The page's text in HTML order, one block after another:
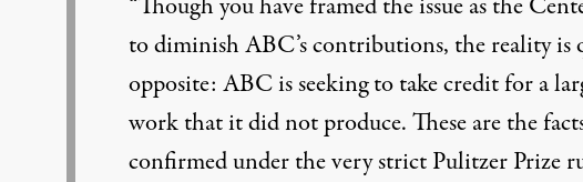
to diminish ABC’s contributions, the reality is
opposite: ABC is seeking to take credit for a
work that it did not produce. These are the
confirmed under the very strictPulitzer Prize